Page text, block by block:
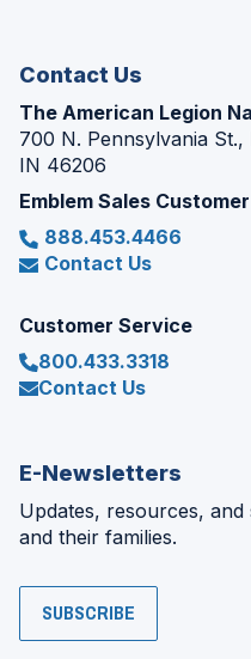
Contact Us
The American Legion
700 N. Pennsylvania St.,
IN 46206
Emblem Sales
888.453.4466
Contact Us
Customer Service
800.433.3318
Contact Us
E-Newsletters
Updates, resources,
and their families.
SUBSCRIBE